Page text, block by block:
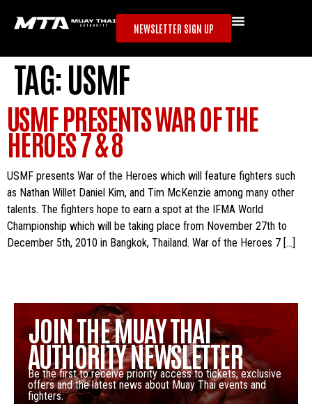
NEWSLETTER SIGN UP
TAG:USMF
USMF PRESENTS WAR OF THE
HEROES 7 & 8
USMF presents War of the Heroes which will feature fighters such
as Nathan Willet Daniel Kim, and Tim McKenzie among many other
talents. The fighters hope to earn a spot at the IFMA World
Championship which will be taking place from November 27th to
December 5th, 2010 in Bangkok, Thailand. War of the Heroes 7 […]
JOIN THE MUAY THAI
AUTHORITY NEWSLETTER
Be the first to receive priority access to tickets, exclusive
offers and the latest news about Muay Thai events and
fighters.